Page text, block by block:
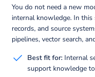
You do not need a new
internal knowledge. In
records, and source
pipelines, vector search,
Best fit for: Internal
support knowledge